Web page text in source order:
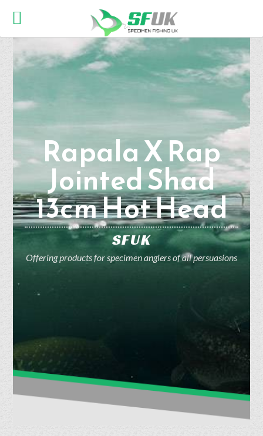
Rapala X Rap
Jointed Shad
13cm Hot Head
SFUK
Offering products for specimen anglers of all persuasions